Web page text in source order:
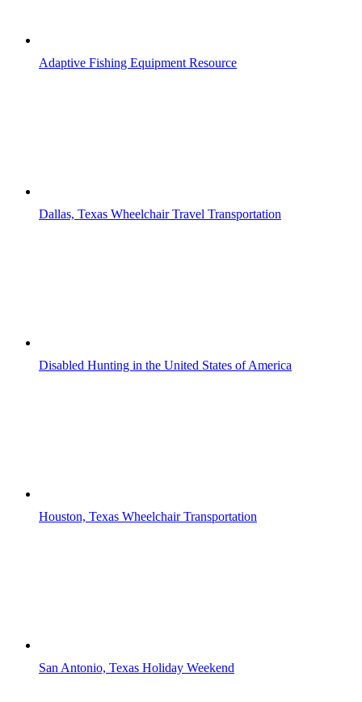
Adaptive Fishing Equipment Resource
Dallas, Texas Wheelchair Travel Transportation
Disabled Hunting in the United States of America
Houston, Texas Wheelchair Transportation
San Antonio, Texas Holiday Weekend